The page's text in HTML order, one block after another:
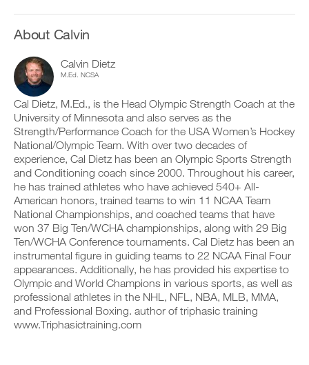
About Calvin
Calvin Dietz
M.Ed. NCSA
Cal Dietz, M.Ed., is the Head Olympic Strength Coach at the
University of Minnesota and also serves as the
Strength/Performance Coach for the USA Women’s Hockey
National/Olympic Team. With over two decades of
experience, Cal Dietz has been an Olympic Sports Strength
and Conditioning coach since 2000. Throughout his career,
he has trained athletes who have achieved 540+ All-
American honors, trained teams to win 11 NCAA Team
National Championships, and coached teams that have
won 37 Big Ten/WCHA championships, along with 29 Big
Ten/WCHA Conference tournaments. Cal Dietz has been an
instrumental figure in guiding teams to 22 NCAA Final Four
appearances. Additionally, he has provided his expertise to
Olympic and World Champions in various sports, as well as
professional athletes in the NHL, NFL, NBA, MLB, MMA,
and Professional Boxing. author of triphasic training
www.Triphasictraining.com
a
y
n
t
r
a
k
a
n
d
l
o
g
y
o
u
r
w
r
k
o
u
t
s
t
a
y
o
n
t
r
a
c
k
a
n
d
o
g
y
o
u
r
w
o
r
k
o
n
t
a
b
l
e
v
e
r
s
i
o
n
s
f
t
h
i
s
p
l
a
n
,
s
o
n
c
i
c
k
.
U
G
R
A
D
E
T
O
P
R
O